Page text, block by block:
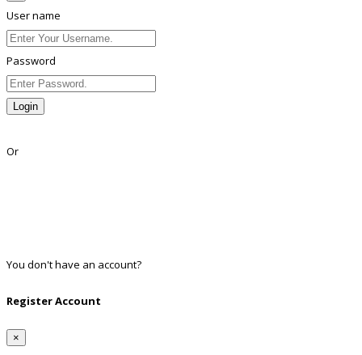
User name
Password
Login
Or
You don't have an account?
Register Account
×